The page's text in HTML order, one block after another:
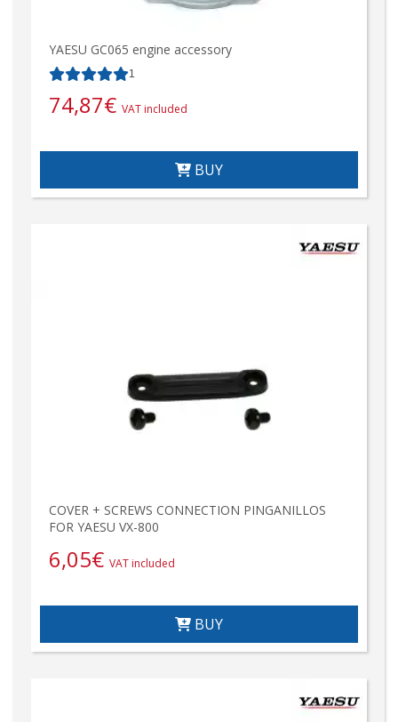
YAESU GC065 engine accessory
1
74,87€ VAT included
BUY
COVER + SCREWS CONNECTION PINGANILLOS
FOR YAESU VX-800
6,05€ VAT included
BUY